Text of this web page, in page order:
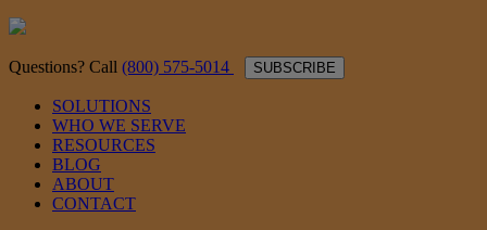
Questions? Call (800) 575-5014 SUBSCRIBE
SOLUTIONS
WHO WE SERVE
RESOURCES
BLOG
ABOUT
CONTACT